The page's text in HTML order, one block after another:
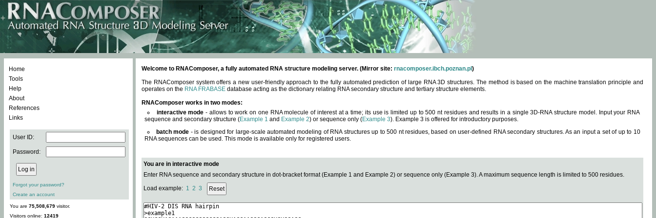
Home
Tools
Help
About
References
Links
User ID:
Password:
Forgot your password?
Create an account
You are 75,508,679 visitor.
Visitors online: 12419
Welcome to RNAComposer, a fully automated RNA structure modeling server. (Mirror site: rnacomposer.ibch.poznan.pl )
The RNAComposer system offers a new user-friendly approach to the fully automated prediction of large RNA 3D structures. The method is based on the machine translation principle and
operates on the RNA FRABASE database acting as the dictionary relating RNA secondary structure and tertiary structure elements.
RNAComposer works in two modes:
interactive mode - allows to work on one RNA molecule of interest at a time; its use is limited up to 500 nt residues and results in a single 3D-RNA structure model. Input your RNA
sequence and secondary structure (Example 1 and Example 2) or sequence only (Example 3). Example 3 is offered for introductory purposes.
batch mode - is designed for large-scale automated modeling of RNA structures up to 500 nt residues, based on user-defined RNA secondary structures. As an input a set of up to 10
RNA sequences can be used. This mode is available only for registered users.
You are in interactive mode
Enter RNA sequence and secondary structure in dot-bracket format (Example 1 and Example 2) or sequence only (Example 3). A maximum sequence length is limited to 500 residues.
Load example: 1 2 3